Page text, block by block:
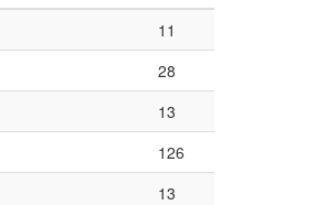
11
28
13
126
13